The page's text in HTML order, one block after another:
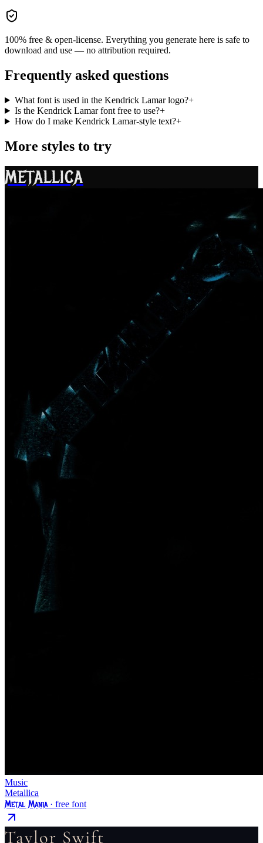
100% free & open-license. Everything you generate here is safe to
download and use — no attribution required.
Frequently asked questions
What font is used in the Kendrick Lamar logo?+
Is the Kendrick Lamar font free to use?+
How do I make Kendrick Lamar-style text?+
More styles to try
METALLICA
Music
Metallica
Metal Mania· free font
Taylor Swift